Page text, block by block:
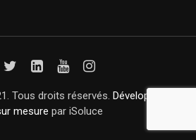
Tous droits réservés. Développement
mesure par iSoluce